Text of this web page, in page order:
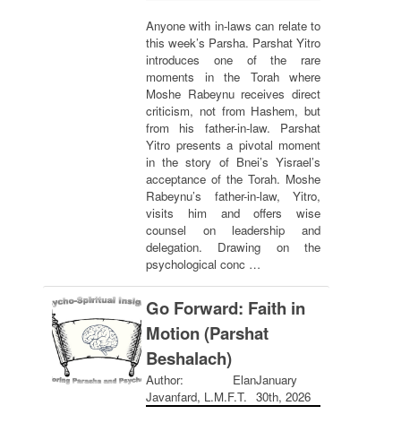
Anyone with in-laws can relate to
this week’s Parsha. Parshat Yitro
introduces one of the rare
moments in the Torah where
Moshe Rabeynu receives direct
criticism, not from Hashem, but
from his father-in-law. Parshat
Yitro presents a pivotal moment
in the story of Bnei’s Yisrael’s
acceptance of the Torah. Moshe
Rabeynu’s father-in-law, Yitro,
visits him and offers wise
counsel on leadership and
delegation. Drawing on the
psychological conc …
Go Forward: Faith in
Motion (Parshat
Beshalach)
Author: Elan
Javanfard, L.M.F.T.
January
30th, 2026